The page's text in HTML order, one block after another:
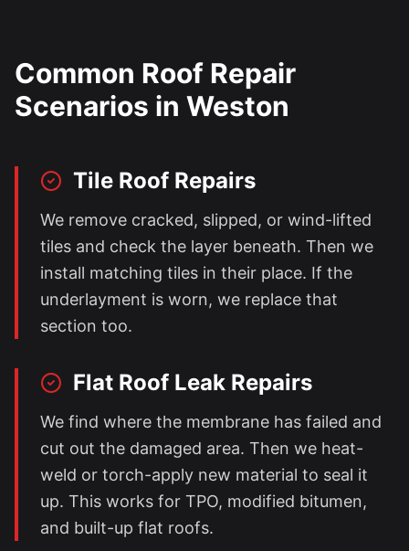
Common Roof Repair
Scenarios in Weston
Tile Roof Repairs
We remove cracked, slipped, or wind-lifted
tiles and check the layer beneath. Then we
install matching tiles in their place. If the
underlayment is worn, we replace that
section too.
Flat Roof Leak Repairs
We find where the membrane has failed and
cut out the damaged area. Then we heat-
weld or torch-apply new material to seal it
up. This works for TPO, modified bitumen,
and built-up flat roofs.